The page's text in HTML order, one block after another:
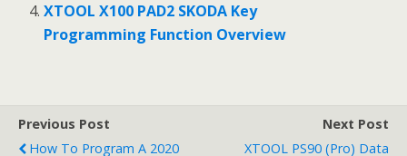
XTOOL X100 PAD2 SKODA Key
Programming Function Overview
Previous Post
How To Program A 2020
Next Post
XTOOL PS90 (Pro) Data